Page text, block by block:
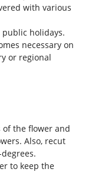
with various
holidays.
necessary on
or regional
the flower and
Also, recut
to keep the